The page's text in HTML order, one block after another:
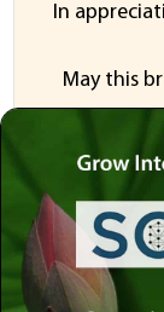
In
May this